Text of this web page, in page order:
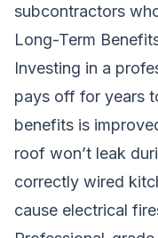
subcontractors
Long-Term
Investing in a
pays off for years
benefits is
roof won’t leak
correctly wired
cause electrical